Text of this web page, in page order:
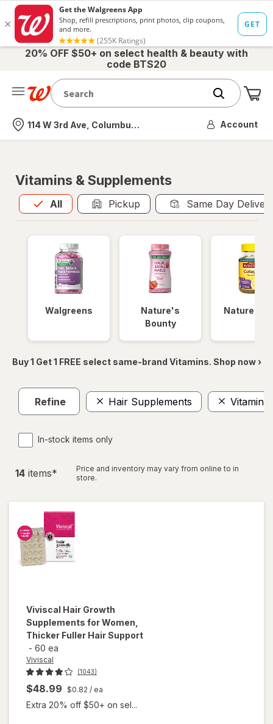
20% OFF $50+ on select health & beauty with
code BTS20
Nearest store
114 W 3rd Ave, Columbus, OH Account
Vitamins & Supplements
All
Allis selected Pickup Same Day
Walgreens
Nature's
Bounty
Nature
Buy 1 Get 1 FREE select same-brand Vitamins. Shop now ›
Refine Hair Supplements Vitamin
In-stock items only
14 items*
Price and inventory may vary from online to in
store.
Viviscal Hair Growth
Supplements for Women,
Thicker Fuller Hair Support
- 60 ea
Viviscal
(1043)
$48.99 $0.82 / ea
Extra 20% off $50+ on sel...